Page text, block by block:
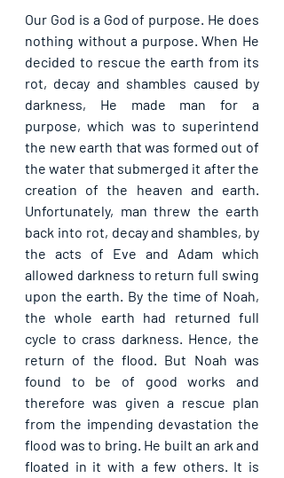
Our God is a God of purpose. He does
nothing without a purpose. When He
decided to rescue the earth from its
rot, decay and shambles caused by
darkness, He made man for a
purpose, which was to superintend
the new earth that was formed out of
the water that submerged it after the
creation of the heaven and earth.
Unfortunately, man threw the earth
back into rot, decay and shambles, by
the acts of Eve and Adam which
allowed darkness to return full swing
upon the earth. By the time of Noah,
the whole earth had returned full
cycle to crass darkness. Hence, the
return of the flood. But Noah was
found to be of good works and
therefore was given a rescue plan
from the impending devastation the
flood was to bring. He built an ark and
floated in it with a few others. It is